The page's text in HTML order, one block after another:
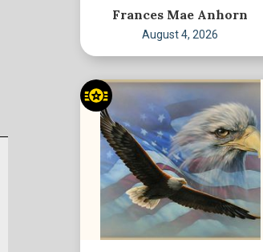
Frances Mae Anhorn
August 4, 2026